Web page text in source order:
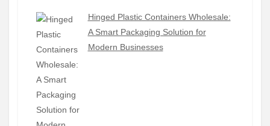
Hinged Plastic Containers Wholesale:
A Smart Packaging Solution for
Modern Businesses